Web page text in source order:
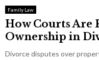
Family Law
How Courts Are
Ownership in
Divorce disputes over